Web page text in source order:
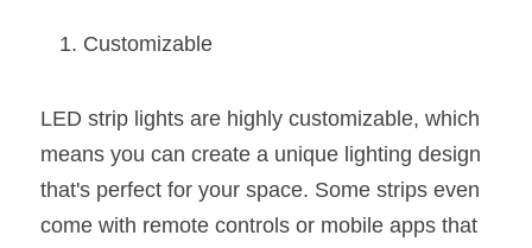
Architectural Linear Lighting
Showcase Display Lighting Guide
Mirror Lighting Guide
Customizable
LED strip lights are highly customizable, which
means you can create a unique lighting design
that's perfect for your space. Some strips even
come with remote controls or mobile apps that